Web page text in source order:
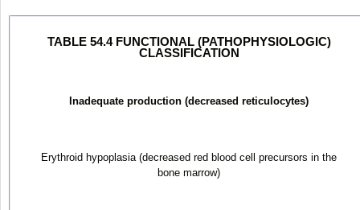
TABLE 54.4 FUNCTIONAL (PATHOPHYSIOLOGIC)
CLASSIFICATION
Inadequate production (decreased reticulocytes)
Erythroid hypoplasia (decreased red blood cell precursors in the
bone marrow)